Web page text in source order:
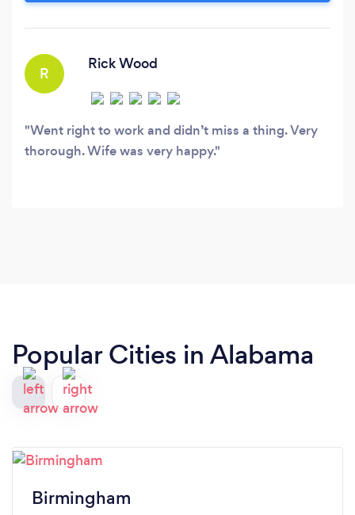
R
Rick Wood
Went right to work and didn’t miss a thing. Very
thorough. Wife was very happy.
Popular Cities in Alabama
Birmingham